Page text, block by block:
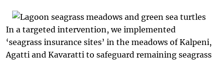
In a targeted intervention, we implemented
‘seagrass insurance sites’ in the meadows of Kalpeni,
Agatti and Kavaratti to safeguard remaining seagrass